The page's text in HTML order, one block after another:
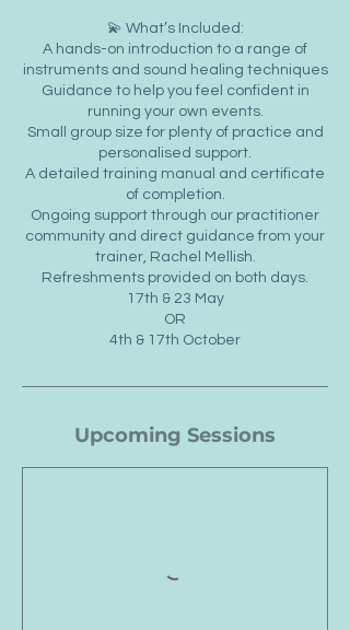
💫 What’s Included:
A hands-on introduction to a range of
instruments and sound healing techniques
Guidance to help you feel confident in
running your own events.
Small group size for plenty of practice and
personalised support.
A detailed training manual and certificate
of completion.
Ongoing support through our practitioner
community and direct guidance from your
trainer, Rachel Mellish.
Refreshments provided on both days.
17th & 23 May
OR
4th & 17th October
Upcoming Sessions